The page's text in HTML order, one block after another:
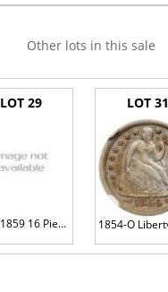
Other lots in this sale
LOT 29
1838-1859 16 Piece Lot of Half Dimes
LOT 31